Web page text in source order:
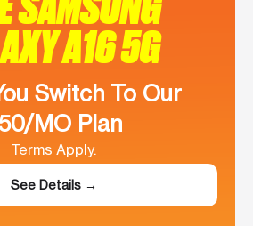
A16 5G
Switch To Our
MO Plan
Terms Apply.
See Details →